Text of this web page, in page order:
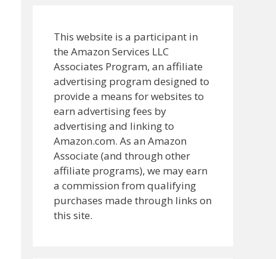
This website is a participant in
the Amazon Services LLC
Associates Program, an affiliate
advertising program designed to
provide a means for websites to
earn advertising fees by
advertising and linking to
Amazon.com. As an Amazon
Associate (and through other
affiliate programs), we may earn
a commission from qualifying
purchases made through links on
this site.